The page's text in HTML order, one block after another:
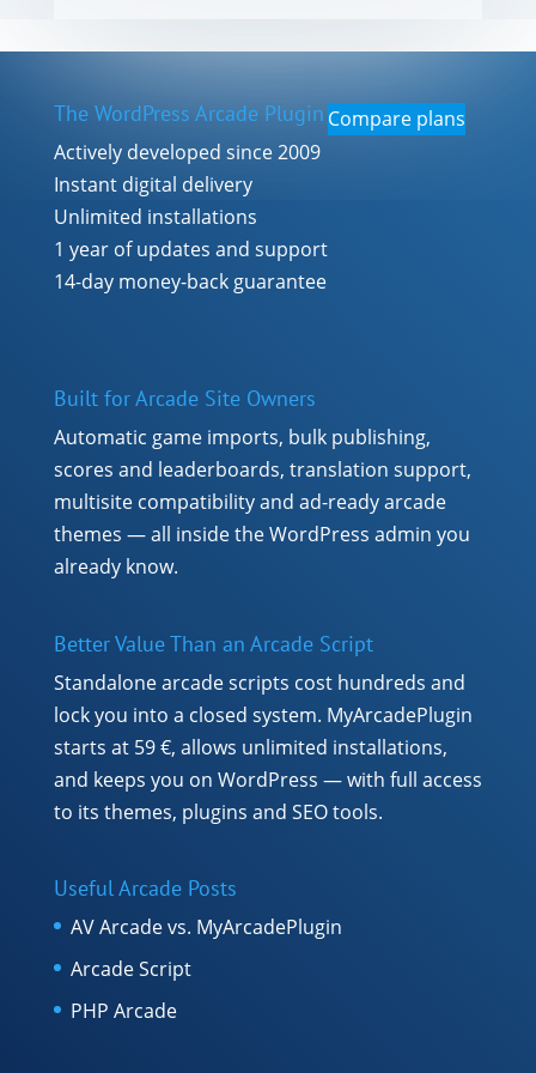
The WordPress Arcade Plugin
Actively developed since 2009
Instant digital delivery
Unlimited installations
1 year of updates and support
14-day money-back guarantee
Compare plans
Built for Arcade Site Owners
Automatic game imports, bulk publishing,
scores and leaderboards, translation support,
multisite compatibility and ad-ready arcade
themes — all inside the WordPress admin you
already know.
Better Value Than an Arcade Script
Standalone arcade scripts cost hundreds and
lock you into a closed system. MyArcadePlugin
starts at 59 €, allows unlimited installations,
and keeps you on WordPress — with full access
to its themes, plugins and SEO tools.
Useful Arcade Posts
AV Arcade vs. MyArcadePlugin
Arcade Script
PHP Arcade